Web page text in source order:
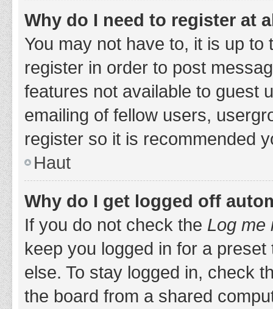
Why do I need to register at
You may not have to, it is up
register in order to post
features not available to guest
emailing of fellow users,
register so it is recommended
Haut
Why do I get logged off
If you do not check the Log me
keep you logged in for a
else. To stay logged in, check
the board from a shared